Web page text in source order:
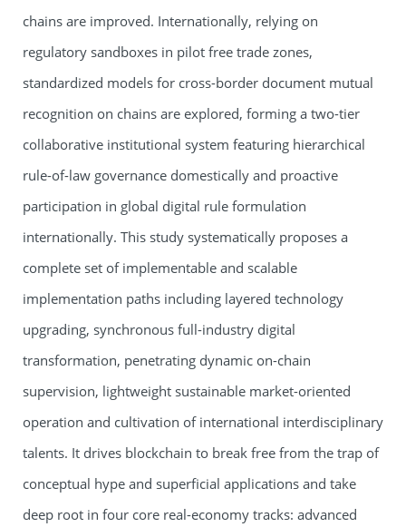
chains are improved. Internationally, relying on
regulatory sandboxes in pilot free trade zones,
standardized models for cross-border document mutual
recognition on chains are explored, forming a two-tier
collaborative institutional system featuring hierarchical
rule-of-law governance domestically and proactive
participation in global digital rule formulation
internationally. This study systematically proposes a
complete set of implementable and scalable
implementation paths including layered technology
upgrading, synchronous full-industry digital
transformation, penetrating dynamic on-chain
supervision, lightweight sustainable market-oriented
operation and cultivation of international interdisciplinary
talents. It drives blockchain to break free from the trap of
conceptual hype and superficial applications and take
deep root in four core real-economy tracks: advanced